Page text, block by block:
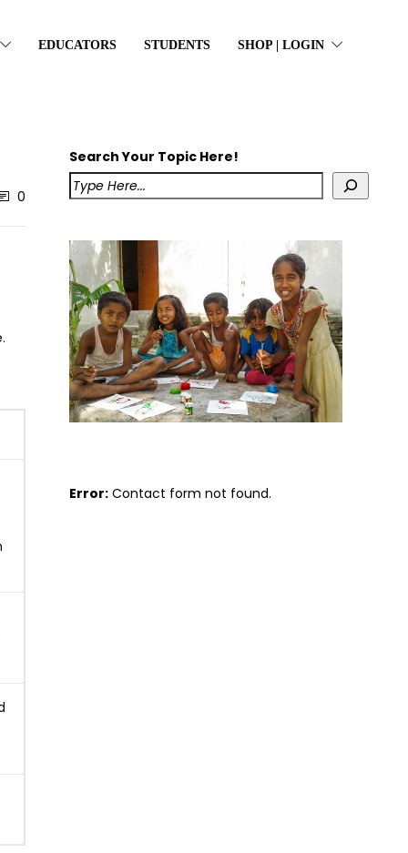
EDUCATORS STUDENTS SHOP | LOGIN
0
Search Your Topic Here!
Error: Contact form not found.